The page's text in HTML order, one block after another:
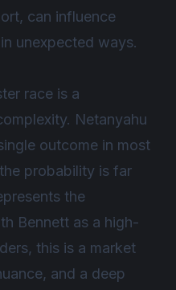
can influence
unexpected ways.
race is a
Netanyahu
outcome in most
probability is far
the
Bennett as a high-
this is a market
and a deep